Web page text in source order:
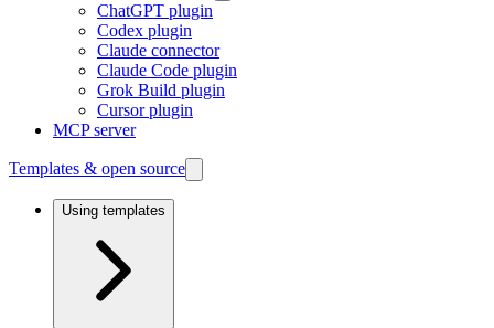
ChatGPT plugin
Codex plugin
Claude connector
Claude Code plugin
Grok Build plugin
Cursor plugin
MCP server
Templates & open source
Using templates